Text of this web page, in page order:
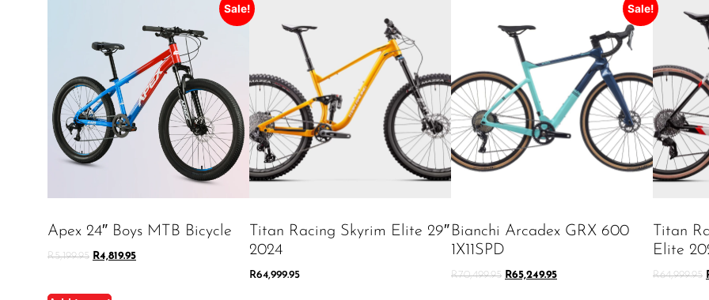
Sale!
Apex 24″ Boys MTB Bicycle
R5,199.95 R4,819.95
Titan Racing Skyrim Elite 29″
2024
R64,999.95
Sale!
Bianchi Arcadex GRX 600
1X11SPD
R70,499.95 R65,249.95
Titan
Elite
R64,999.95